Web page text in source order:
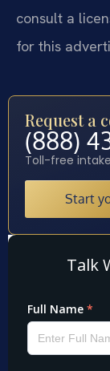
consult a
for this
Request a
(888)
Toll-free
Start